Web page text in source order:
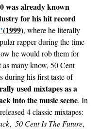
was already known
for his hit record
(1999), where he literally
rapper during the time
he would rob them for
many know, 50 Cent
during his first taste of
used mixtapes as a
into the music scene. In
4 classic mixtapes:
, 50 Cent Is The Future,